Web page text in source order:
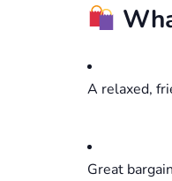
A relaxed,
Great